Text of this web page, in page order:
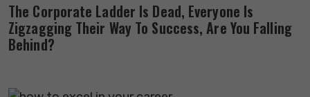
The Corporate Ladder Is Dead, Everyone Is
Zigzagging Their Way To Success, Are You Falling
Behind?